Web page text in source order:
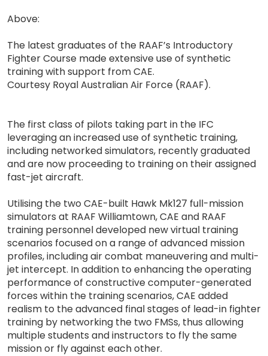
Above:
The latest graduates of the RAAF’s Introductory
Fighter Course made extensive use of synthetic
training with support from CAE.
Courtesy Royal Australian Air Force (RAAF).
The first class of pilots taking part in the IFC
leveraging an increased use of synthetic training,
including networked simulators, recently graduated
and are now proceeding to training on their assigned
fast-jet aircraft.
Utilising the two CAE-built Hawk Mk127 full-mission
simulators at RAAF Williamtown, CAE and RAAF
training personnel developed new virtual training
scenarios focused on a range of advanced mission
profiles, including air combat maneuvering and multi-
jet intercept. In addition to enhancing the operating
performance of constructive computer-generated
forces within the training scenarios, CAE added
realism to the advanced final stages of lead-in fighter
training by networking the two FMSs, thus allowing
multiple students and instructors to fly the same
mission or fly against each other.